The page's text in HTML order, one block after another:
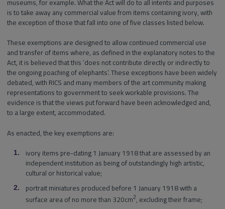
museums, for example. What the Act will do to all intents and purposes
is to take away any commercial value from items containing ivory, with
the exception of those that fall into one of five classes listed below.
These exemptions are designed to allow continued commercial use
and transfer of items where, as defined in the explanatory notes to the
Act, it is believed that this ‘does not contribute directly or indirectly to
the ongoing poaching of elephants’. These exceptions have been widely
debated, with RICS and many members of the art community making
representations to government to seek workable provisions. The
evidence is that the views put forward have been acknowledged and,
to a large extent, accommodated.
As enacted, the key exemptions are:
ivory items pre-dating 1 January 1918 that are assessed by an
independent institution as being of outstandingly high artistic,
cultural or historical value;
portrait miniatures produced before 1 January 1918 with a
surface area of no more than 320cm2, excluding their frame;